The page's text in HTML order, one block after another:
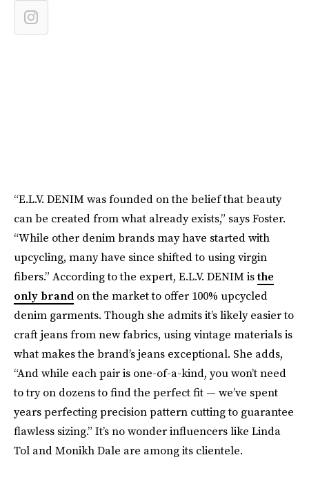
“E.L.V. DENIM was founded on the belief that beauty
can be created from what already exists,” says Foster.
“While other denim brands may have started with
upcycling, many have since shifted to using virgin
fibers.” According to the expert, E.L.V. DENIM isthe
only brand on the market to offer 100% upcycled
denim garments. Though she admits it’s likely easier to
craft jeans from new fabrics, using vintage materials is
what makes the brand’s jeans exceptional. She adds,
“And while each pair is one-of-a-kind, you won’t need
to try on dozens to find the perfect fit — we’ve spent
years perfecting precision pattern cutting to guarantee
flawless sizing.” It’s no wonder influencers like Linda
Tol and Monikh Dale are among its clientele.